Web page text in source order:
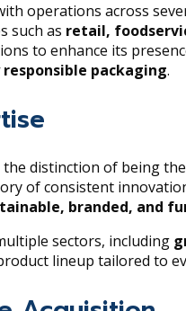
operations across
such as retail,
to enhance its
packaging.
the distinction of being the
of consistent
branded, and
sectors, including
lineup tailored to